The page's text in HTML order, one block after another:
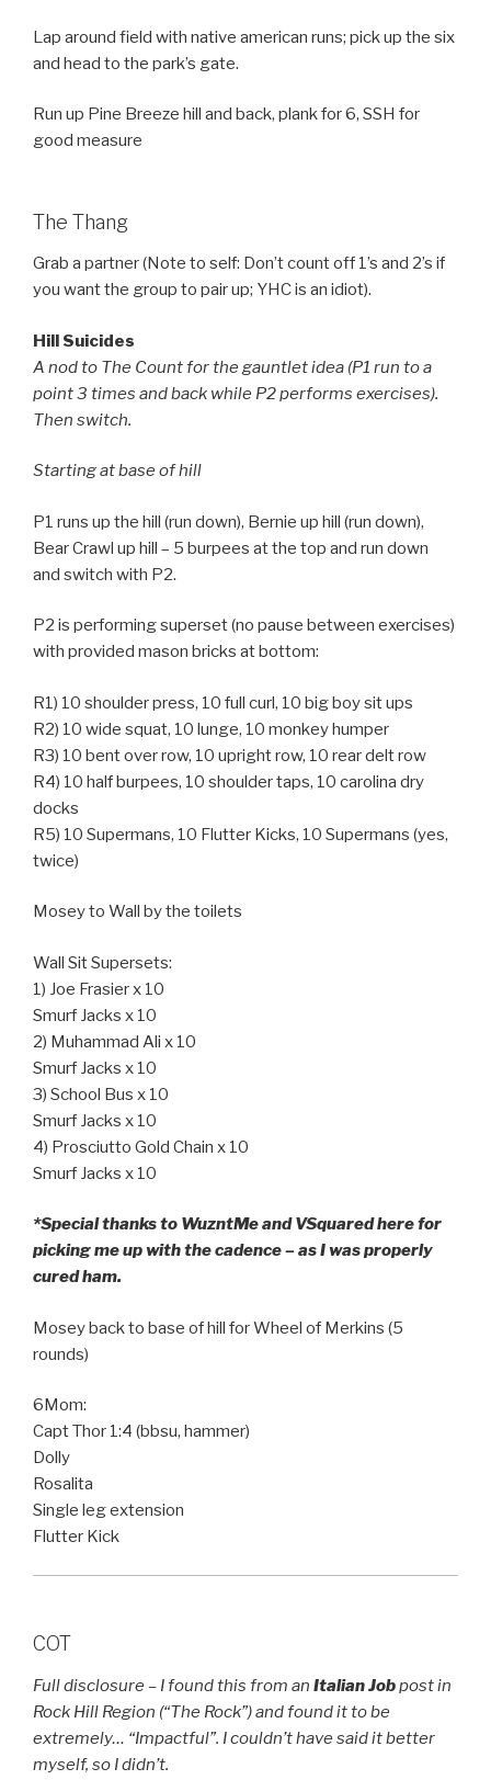
Lap around field with native american runs; pick up the six
and head to the park’s gate.
Run up Pine Breeze hill and back, plank for 6, SSH for
good measure
The Thang
Grab a partner (Note to self: Don’t count off 1’s and 2’s if
you want the group to pair up; YHC is an idiot).
Hill Suicides
A nod to The Count for the gauntlet idea (P1 run to a
point 3 times and back while P2 performs exercises).
Then switch.
Starting at base of hill
P1 runs up the hill (run down), Bernie up hill (run down),
Bear Crawl up hill – 5 burpees at the top and run down
and switch with P2.
P2 is performing superset (no pause between exercises)
with provided mason bricks at bottom:
R1) 10 shoulder press, 10 full curl, 10 big boy sit ups
R2) 10 wide squat, 10 lunge, 10 monkey humper
R3) 10 bent over row, 10 upright row, 10 rear delt row
R4) 10 half burpees, 10 shoulder taps, 10 carolina dry
docks
R5) 10 Supermans, 10 Flutter Kicks, 10 Supermans (yes,
twice)
Mosey to Wall by the toilets
Wall Sit Supersets:
1) Joe Frasier x 10
Smurf Jacks x 10
2) Muhammad Ali x 10
Smurf Jacks x 10
3) School Bus x 10
Smurf Jacks x 10
4) Prosciutto Gold Chain x 10
Smurf Jacks x 10
*Special thanks to WuzntMe and VSquared here for
picking me up with the cadence – as I was properly
cured ham.
Mosey back to base of hill for Wheel of Merkins (5
rounds)
6Mom:
Capt Thor 1:4 (bbsu, hammer)
Dolly
Rosalita
Single leg extension
Flutter Kick
COT
Full disclosure – I found this from an Italian Jobpost in
Rock Hill Region (“The Rock”) and found it to be
extremely… “Impactful”. I couldn’t have said it better
myself, so I didn’t.